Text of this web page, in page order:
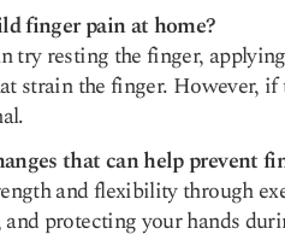
finger pain at home?
try resting the finger,
strain the finger. However,
that can help prevent
and flexibility through
protecting your hands